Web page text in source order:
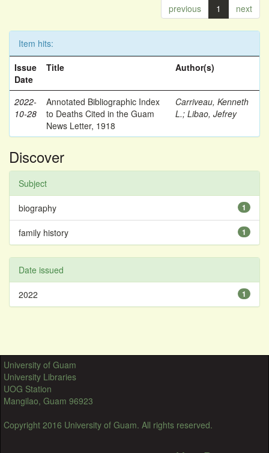
previous 1 next
Item hits:
Issue
Date
Title Author(s)
2022-
10-28
Annotated Bibliographic Index
to Deaths Cited in the Guam
News Letter, 1918
Carriveau, Kenneth
L.; Libao, Jefrey
Discover
Subject
1
biography
1
family history
Date issued
1
2022
University of Guam
University Libraries
UOG Station
Mangilao, Guam 96923
Copyright 2016 University of Guam. All rights reserved.